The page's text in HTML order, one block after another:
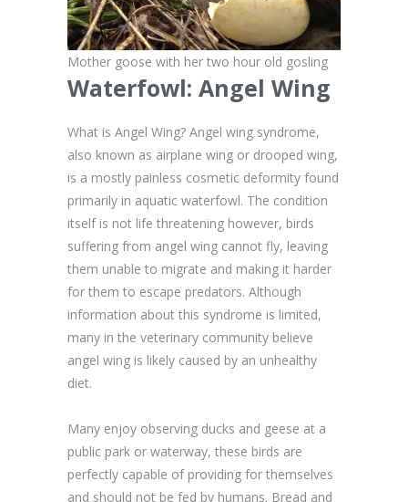
Mother goose with her two hour old gosling
Waterfowl: Angel Wing
What is Angel Wing? Angel wing syndrome,
also known as airplane wing or drooped wing,
is a mostly painless cosmetic deformity found
primarily in aquatic waterfowl. The condition
itself is not life threatening however, birds
suffering from angel wing cannot fly, leaving
them unable to migrate and making it harder
for them to escape predators. Although
information about this syndrome is limited,
many in the veterinary community believe
angel wing is likely caused by an unhealthy
diet.
Many enjoy observing ducks and geese at a
public park or waterway, these birds are
perfectly capable of providing for themselves
and should not be fed by humans. Bread and